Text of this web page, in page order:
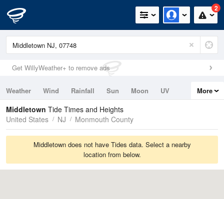
2
Get WillyWeather+ to remove ads
Weather Wind Rainfall Sun Moon
UV
Tides
Swell
More
Middletown Tide Times and Heights
United States
NJ Monmouth County
Middletown does not have Tides data. Select a nearby
location from below.